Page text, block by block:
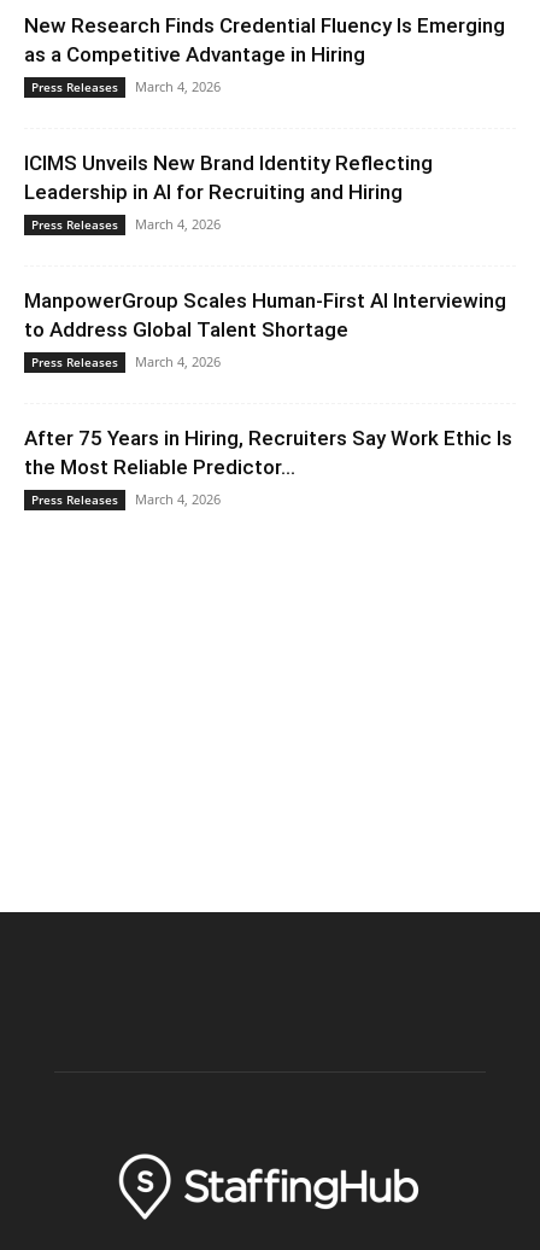
New Research Finds Credential Fluency Is Emerging
as a Competitive Advantage in Hiring
Press Releases March 4, 2026
ICIMS Unveils New Brand Identity Reflecting
Leadership in AI for Recruiting and Hiring
Press Releases March 4, 2026
ManpowerGroup Scales Human-First AI Interviewing
to Address Global Talent Shortage
Press Releases March 4, 2026
After 75 Years in Hiring, Recruiters Say Work Ethic Is
the Most Reliable Predictor...
Press Releases March 4, 2026